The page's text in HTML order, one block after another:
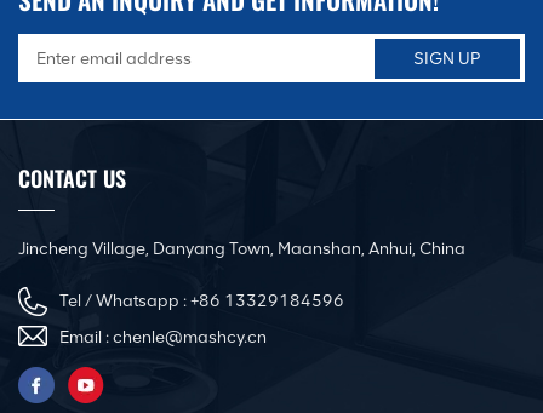
CONTACT US
Jincheng Village, Danyang Town, Maanshan, Anhui, China
Tel / Whatsapp :+86 13329184596
Email :chenle@mashcy.cn